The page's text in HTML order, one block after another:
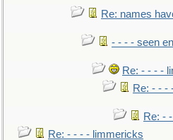
Re: names
- - - - seen
Re: - - - -
Re: - - -
Re: -
Re: - - - - limmericks